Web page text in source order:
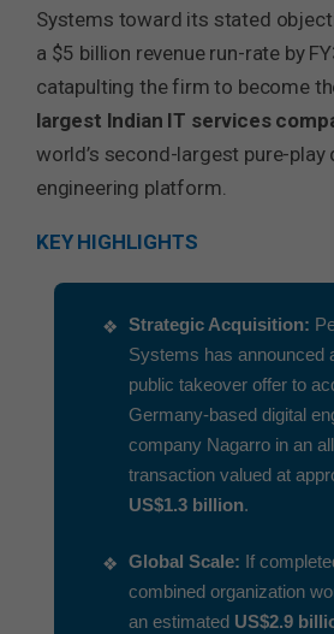
Systems toward its stated
a $5 billion revenue run-rate by
catapulting the firm to become
largest Indian IT services
world’s second-largest pure-play
engineering platform.
KEY HIGHLIGHTS
Strategic Acquisition:
Systems has announced
public takeover offer to
Germany-based digital
company Nagarro in an
transaction valued at
US$1.3 billion.
Global Scale: If
combined organization
an estimated US$2.9